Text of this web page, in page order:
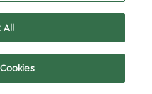
All